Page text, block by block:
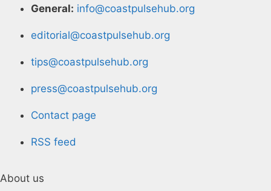
General: info@coastpulsehub.org
editorial@coastpulsehub.org
tips@coastpulsehub.org
press@coastpulsehub.org
Contact page
RSS feed
About us